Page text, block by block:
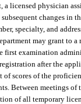
a licensed physician
changes in
specialty, and
may grant to a
first examination
after the
of scores of the
Between meetings of
of all temporary